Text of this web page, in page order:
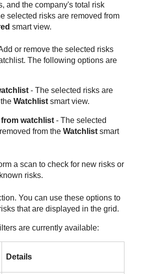
and the company's total risk
selected risks are removed from
smart view.
or remove the selected risks
The following options are
- The selected risks are
theWatchlist smart view.
from watchlist - The selected
from theWatchlist smart
a scan to check for new risks or
risks.
You can use these options to
that are displayed in the grid.
are currently available:
Details